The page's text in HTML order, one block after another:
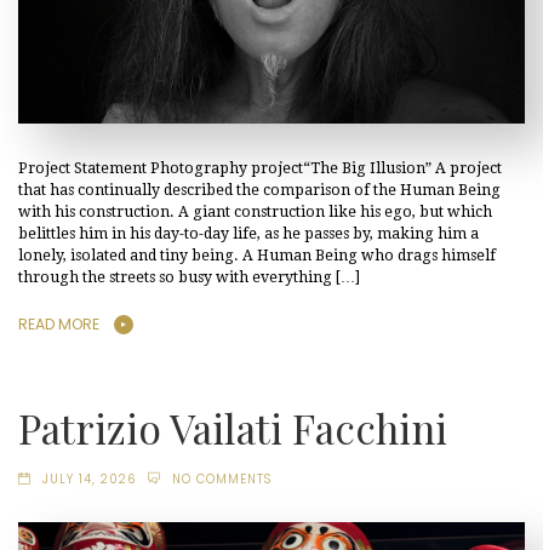
Project Statement Photography project“The Big Illusion” A project
that has continually described the comparison of the Human Being
with his construction. A giant construction like his ego, but which
belittles him in his day-to-day life, as he passes by, making him a
lonely, isolated and tiny being. A Human Being who drags himself
through the streets so busy with everything […]
READ MORE
Patrizio Vailati Facchini
JULY 14, 2026 NO COMMENTS